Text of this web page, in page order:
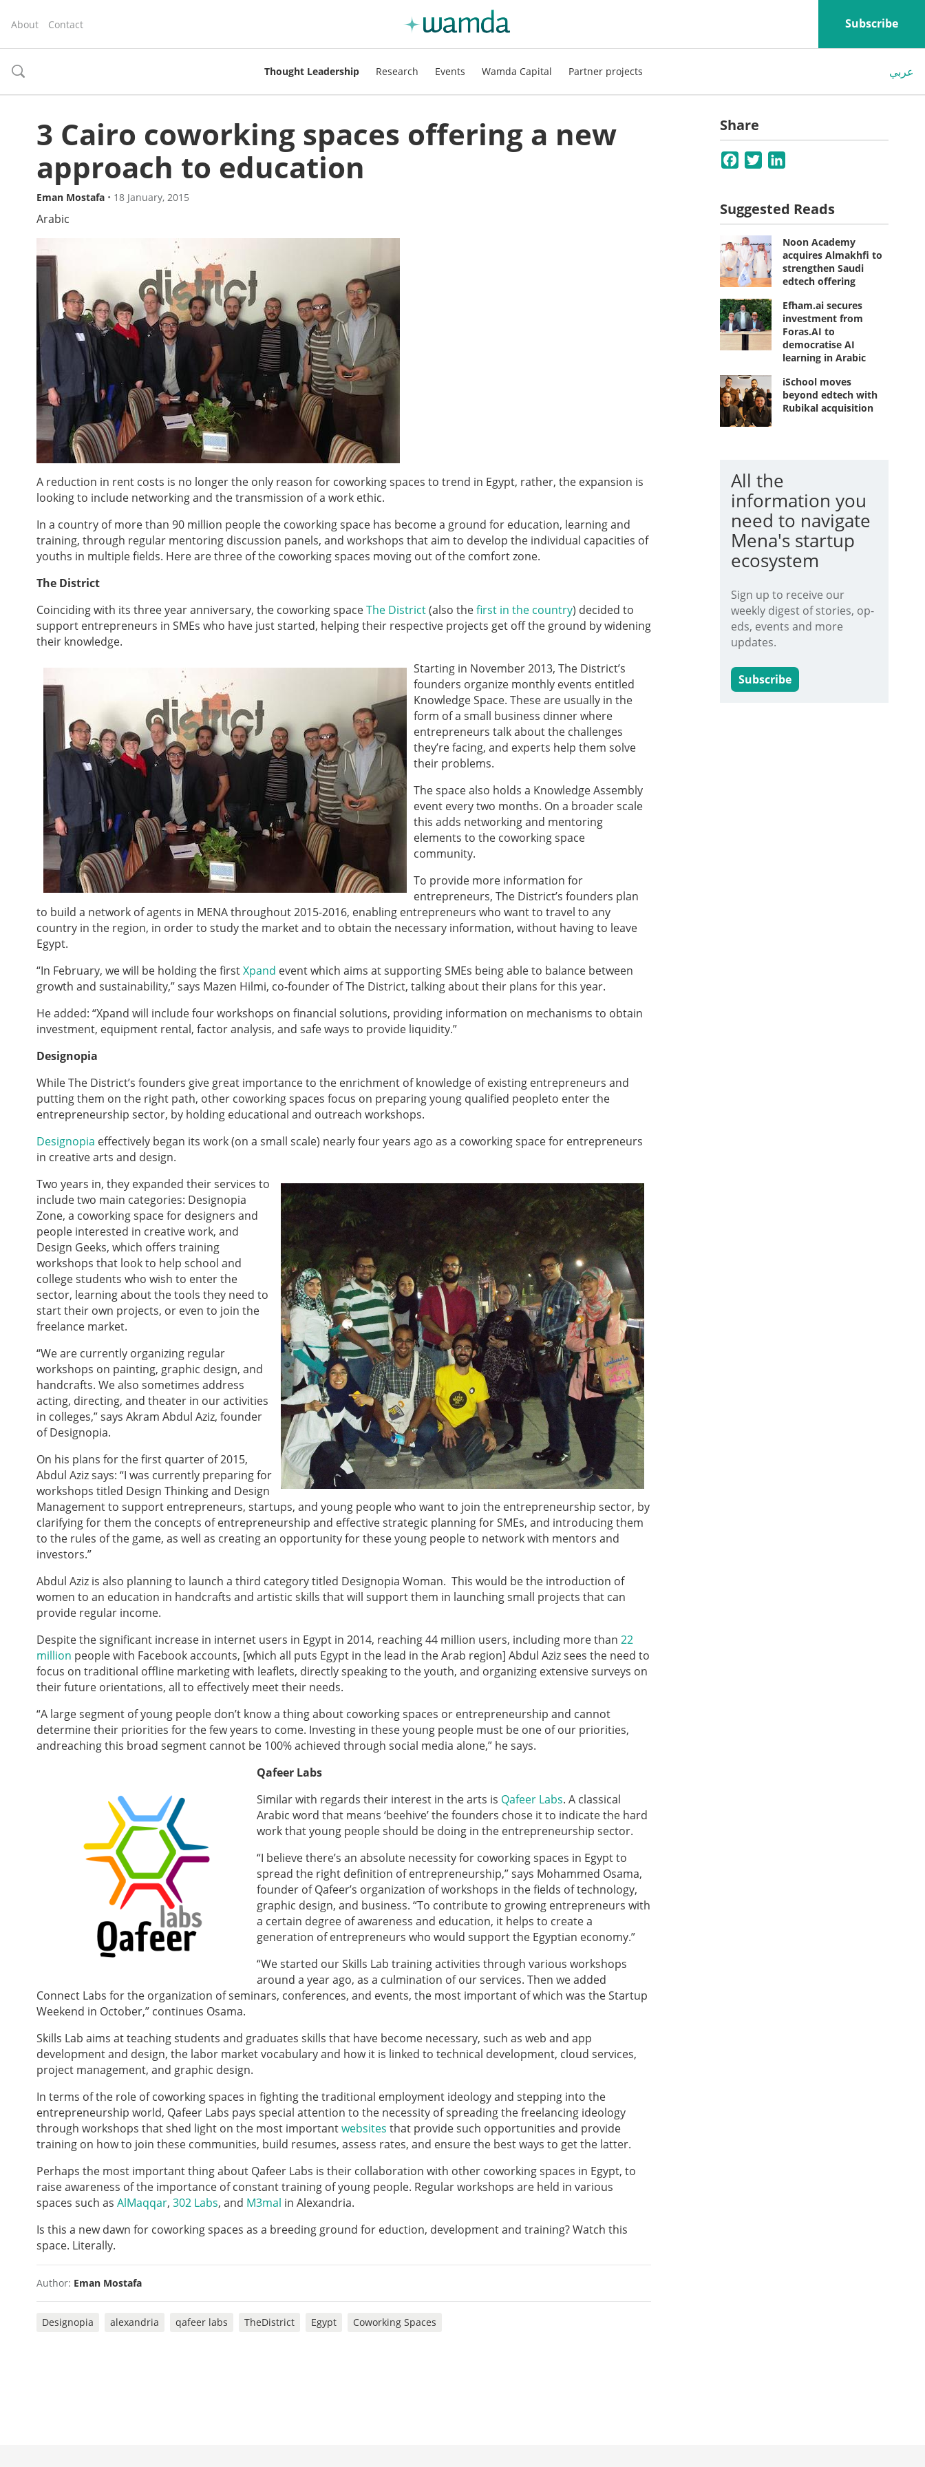
About Contact Subscribe
toggle
Thought Leadership Research Events Wamda Capital Partner projects عربي
3 Cairo coworking spaces offering a new
approach to education
Eman Mostafa • 18 January, 2015
Arabic
A reduction in rent costs is no longer the only reason for coworking spaces to trend in Egypt, rather, the expansion is
looking to include networking and the transmission of a work ethic.
In a country of more than 90 million people the coworking space has become a ground for education, learning and
training, through regular mentoring discussion panels, and workshops that aim to develop the individual capacities of
youths in multiple fields. Here are three of the coworking spaces moving out of the comfort zone.
The District
Coinciding with its three year anniversary, the coworking spaceThe District(also thefirst in the country) decided to
support entrepreneurs in SMEs who have just started, helping their respective projects get off the ground by widening
their knowledge.
Starting in November 2013, The District’s
founders organize monthly events entitled
Knowledge Space. These are usually in the
form of a small business dinner where
entrepreneurs talk about the challenges
they’re facing, and experts help them solve
their problems.
The space also holds a Knowledge Assembly
event every two months. On a broader scale
this adds networking and mentoring
elements to the coworking space
community.
To provide more information for
entrepreneurs, The District’s founders plan
to build a network of agents in MENA throughout 2015-2016, enabling entrepreneurs who want to travel to any
country in the region, in order to study the market and to obtain the necessary information, without having to leave
Egypt.
“In February, we will be holding the firstXpand event which aims at supporting SMEs being able to balance between
growth and sustainability,” says Mazen Hilmi, co-founder of The District, talking about their plans for this year.
He added: “Xpand will include four workshops on financial solutions, providing information on mechanisms to obtain
investment, equipment rental, factor analysis, and safe ways to provide liquidity.”
Designopia
While The District’s founders give great importance to the enrichment of knowledge of existing entrepreneurs and
putting them on the right path, other coworking spaces focus on preparing young qualified peopleto enter the
entrepreneurship sector, by holding educational and outreach workshops.
Designopia effectively began its work (on a small scale) nearly four years ago as a coworking space for entrepreneurs
in creative arts and design.
Two years in, they expanded their services to
include two main categories: Designopia
Zone, a coworking space for designers and
people interested in creative work, and
Design Geeks, which offers training
workshops that look to help school and
college students who wish to enter the
sector, learning about the tools they need to
start their own projects, or even to join the
freelance market.
“We are currently organizing regular
workshops on painting, graphic design, and
handcrafts. We also sometimes address
acting, directing, and theater in our activities
in colleges,” says Akram Abdul Aziz, founder
of Designopia.
On his plans for the first quarter of 2015,
Abdul Aziz says: “I was currently preparing for
workshops titled Design Thinking and Design
Management to support entrepreneurs, startups, and young people who want to join the entrepreneurship sector, by
clarifying for them the concepts of entrepreneurship and effective strategic planning for SMEs, and introducing them
to the rules of the game, as well as creating an opportunity for these young people to network with mentors and
investors.”
Abdul Aziz is also planning to launch a third category titled Designopia Woman. This would be the introduction of
women to an education in handcrafts and artistic skills that will support them in launching small projects that can
provide regular income.
Despite the significant increase in internet users in Egypt in 2014, reaching 44 million users, including more than 22
million people with Facebook accounts, [which all puts Egypt in the lead in the Arab region] Abdul Aziz sees the need to
focus on traditional offline marketing with leaflets, directly speaking to the youth, and organizing extensive surveys on
their future orientations, all to effectively meet their needs.
“A large segment of young people don’t know a thing about coworking spaces or entrepreneurship and cannot
determine their priorities for the few years to come. Investing in these young people must be one of our priorities,
andreaching this broad segment cannot be 100% achieved through social media alone,” he says.
Qafeer Labs
Similar with regards their interest in the arts is Qafeer Labs. A classical
Arabic word that means ‘beehive’ the founders chose it to indicate the hard
work that young people should be doing in the entrepreneurship sector.
“I believe there’s an absolute necessity for coworking spaces in Egypt to
spread the right definition of entrepreneurship,” says Mohammed Osama,
founder of Qafeer’s organization of workshops in the fields of technology,
graphic design, and business. “To contribute to growing entrepreneurs with
a certain degree of awareness and education, it helps to create a
generation of entrepreneurs who would support the Egyptian economy.”
“We started our Skills Lab training activities through various workshops
around a year ago, as a culmination of our services. Then we added
Connect Labs for the organization of seminars, conferences, and events, the most important of which was the Startup
Weekend in October,” continues Osama.
Skills Lab aims at teaching students and graduates skills that have become necessary, such as web and app
development and design, the labor market vocabulary and how it is linked to technical development, cloud services,
project management, and graphic design.
In terms of the role of coworking spaces in fighting the traditional employment ideology and stepping into the
entrepreneurship world, Qafeer Labs pays special attention to the necessity of spreading the freelancing ideology
through workshops that shed light on the most importantwebsites that provide such opportunities and provide
training on how to join these communities, build resumes, assess rates, and ensure the best ways to get the latter.
Perhaps the most important thing about Qafeer Labs is their collaboration with other coworking spaces in Egypt, to
raise awareness of the importance of constant training of young people. Regular workshops are held in various
spaces such as AlMaqqar, 302 Labs, and M3mal in Alexandria.
Is this a new dawn for coworking spaces as a breeding ground for eduction, development and training? Watch this
space. Literally.
Author: Eman Mostafa
Designopia alexandria qafeer labs TheDistrict Egypt Coworking Spaces
Share
Facebook
Twitter
Suggested Reads
Noon Academy
acquires Almakhfi to
strengthen Saudi
edtech offering
Efham.ai secures
investment from
Foras.AI to
democratise AI
learning in Arabic
iSchool moves
beyond edtech with
Rubikal acquisition
All the
information you
need to navigate
Mena's startup
ecosystem
Sign up to receive our
weekly digest of stories, op-
eds, events and more
updates.
Subscribe